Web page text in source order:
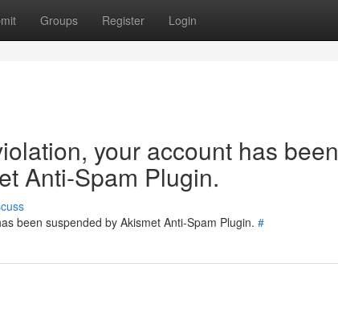
Groups Register Login
your account has been
Anti-Spam Plugin.
been suspended by Akismet Anti-Spam Plugin. #